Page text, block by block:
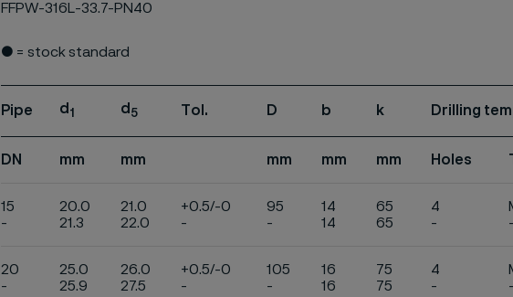
FFPW-316L-33.7-PN40
● = stock standard
Pipe d 1 d 5 Tol. D b k Drilling
DN mm mm mm mm mm Holes
15
-
20.0
21.3
21.0
22.0
+0.5/-0
-
95
-
14
14
65
65
4
-
-
20
-
25.0
25.9
26.0
27.5
+0.5/-0
-
105
-
16
16
75
75
4
-
-